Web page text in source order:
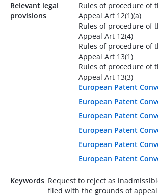
Relevant legal
provisions
Rules of procedure of
Appeal Art 12(1)(a)
Rules of procedure of
Appeal Art 12(4)
Rules of procedure of
Appeal Art 13(1)
Rules of procedure of
Appeal Art 13(3)
European Patent
European Patent
European Patent
European Patent
European Patent
European Patent
Keywords Request to reject as
filed with the grounds of